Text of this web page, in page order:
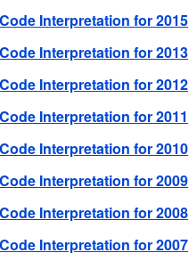
Code Interpretation for 2015
Code Interpretation for 2013
Code Interpretation for 2012
Code Interpretation for 2011
Code Interpretation for 2010
Code Interpretation for 2009
Code Interpretation for 2008
Code Interpretation for 2007